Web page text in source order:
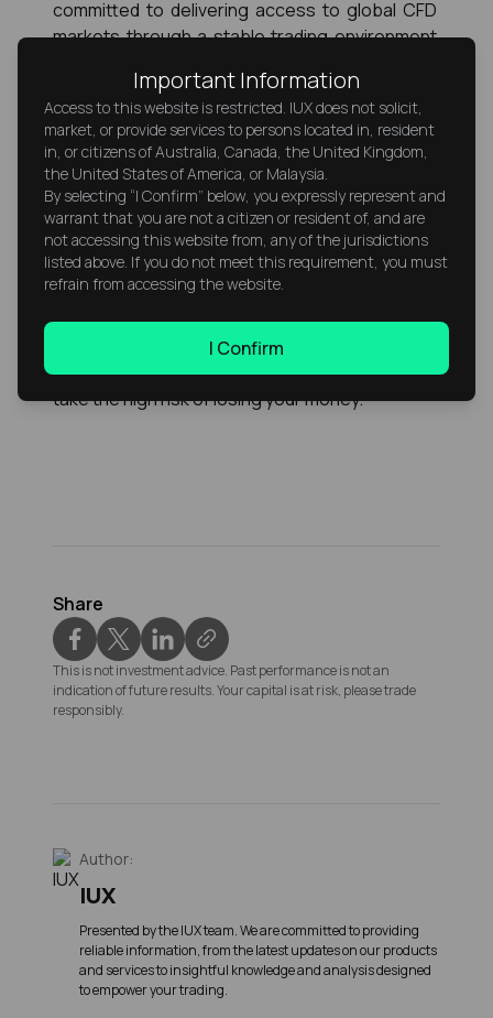
committed to delivering access to global CFD
markets through a stable trading environment
expanding in multiple regions. That broader
objective supports a forward view for IUX within
the global financial industry.
Risk Warning
CFDs are complex instruments and come with a
high risk of losing money rapidly due to
leverage. 76% of retail investor accounts lose
money when trading CFDs with this provider.
You should consider whether you understand
how CFDs work and whether you can afford to
take the high risk of losing your money.
Share
This is not investment advice. Past performance is not an
indication of future results. Your capital is at risk, please trade
responsibly.
Author:
IUX
Presented by the IUX team. We are committed to providing
reliable information, from the latest updates on our products
and services to insightful knowledge and analysis designed
to empower your trading.
Important Information
Access to this website is restricted. IUX does not solicit,
market, or provide services to persons located in, resident
in, or citizens of Australia, Canada, the United Kingdom,
the United States of America, or Malaysia.
By selecting “I Confirm” below, you expressly represent and
warrant that you are not a citizen or resident of, and are
not accessing this website from, any of the jurisdictions
listed above. If you do not meet this requirement, you must
refrain from accessing the website.
I Confirm